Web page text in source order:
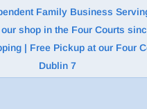
Family Business
shop in the Four Courts
| Free Pickup at our Four
Dublin 7